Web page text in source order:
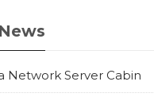
Network Server Cabin